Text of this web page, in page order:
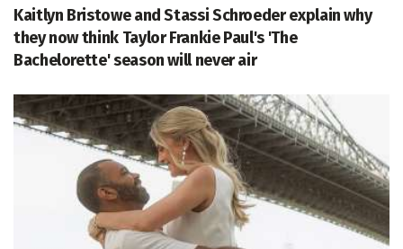
Kaitlyn Bristowe and Stassi Schroeder explain why
they now think Taylor Frankie Paul's 'The
Bachelorette' season will never air